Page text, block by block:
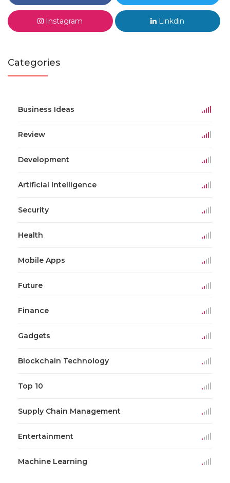
Instagram Linkdin
Categories
Business Ideas
Review
Development
Artificial Intelligence
Security
Health
Mobile Apps
Future
Finance
Gadgets
Blockchain Technology
Top 10
Supply Chain Management
Entertainment
Machine Learning